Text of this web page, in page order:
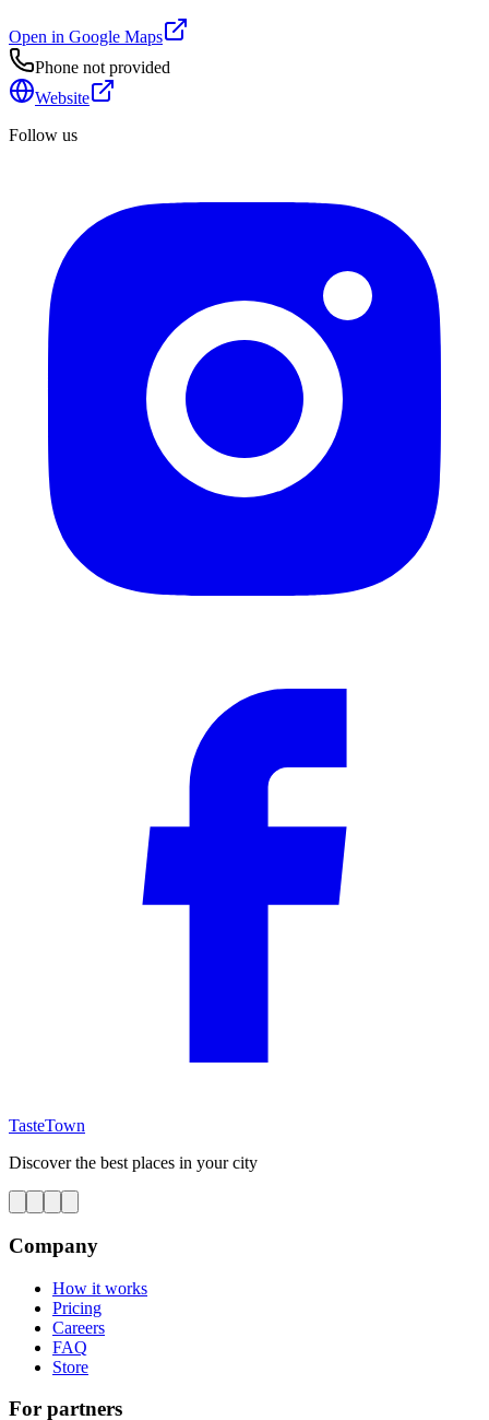
Open in Google Maps
Phone not provided
Website
Follow us
TasteTown
Discover the best places in your city
Company
How it works
Pricing
Careers
FAQ
Store
For partners